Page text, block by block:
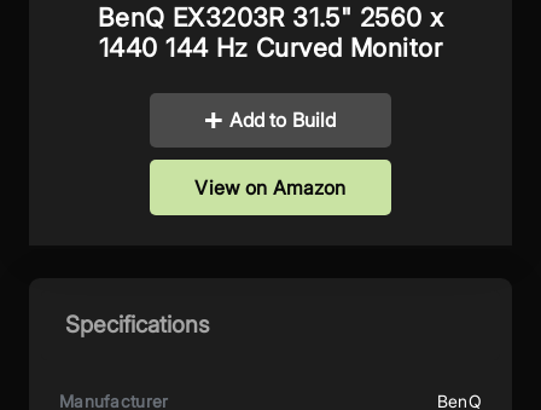
BenQ EX3203R 31.5" 2560 x
1440 144 Hz Curved Monitor
Add to Build
View on Amazon
Specifications
Manufacturer BenQ